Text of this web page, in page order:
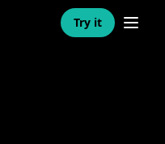
Try it Open